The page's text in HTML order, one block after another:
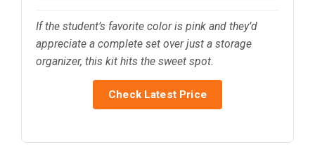
If the student’s favorite color is pink and they’d
appreciate a complete set over just a storage
organizer, this kit hits the sweet spot.
Check Latest Price